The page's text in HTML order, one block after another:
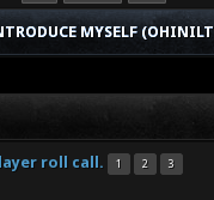
MYSELF
roll call. 1 2 3